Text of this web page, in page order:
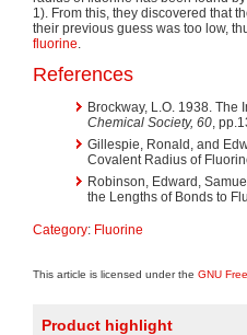
1). From this, they discovered that
their previous guess was too low,
fluorine.
References
Brockway, L.O. 1938.
Chemical Society, 60,
Gillespie, Ronald, and
Covalent Radius of
Robinson, Edward,
the Lengths of Bonds to
Category: Fluorine
This article is licensed under the GNU
Product highlight